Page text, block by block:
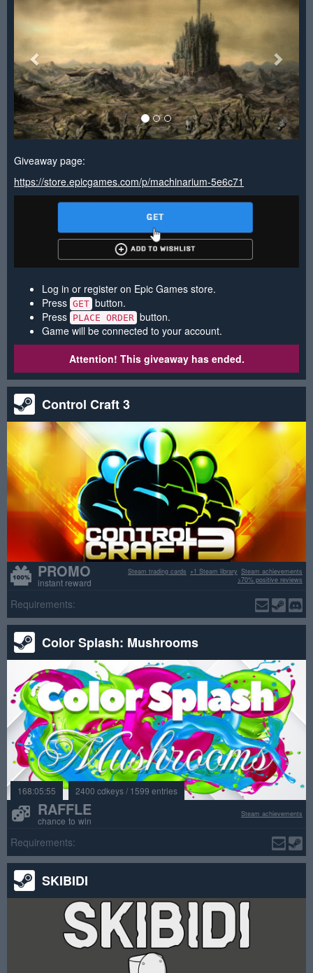
Giveaway page:
https://store.epicgames.com/p/machinarium-5e6c71
Log in or register on Epic Games store.
Press GET button.
Press PLACE ORDER button.
Game will be connected to your account.
Attention! This giveaway has ended.
Control Craft 3
PROMO
instant reward
Steam achievements
+1 Steam library
Steam trading cards
>70% positive reviews
Requirements:
Color Splash: Mushrooms
168:05:55 2400 cdkeys / 1599 entries
RAFFLE
chance to win
Steam achievements
Requirements:
SKIBIDI